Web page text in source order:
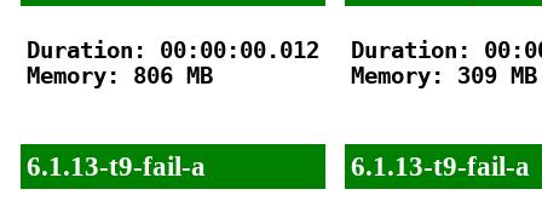
Duration: 00:00:00.012
Memory: 806 MB
6.1.13-t9-fail-a
Duration:
Memory: 309 MB
6.1.13-t9-fail-a